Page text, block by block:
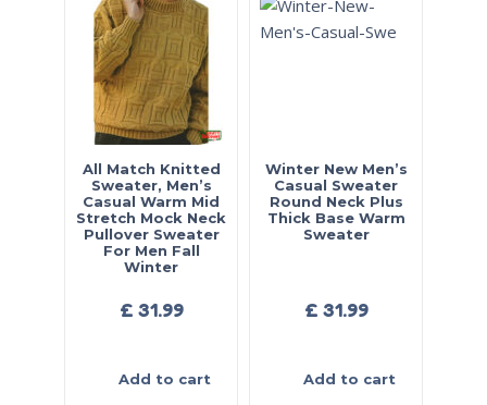
All Match Knitted
Sweater, Men’s
Casual Warm Mid
Stretch Mock Neck
Pullover Sweater
For Men Fall
Winter
£ 31.99
Add to cart
Winter New Men’s
Casual Sweater
Round Neck Plus
Thick Base Warm
Sweater
£ 31.99
Add to cart